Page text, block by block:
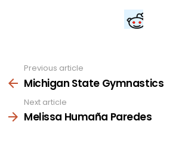
more
Previous article
Michigan State Gymnastics
Next article
Melissa Humaña Paredes